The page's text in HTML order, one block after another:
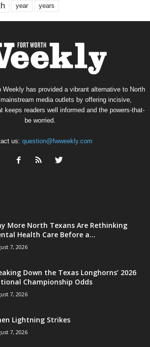
year years
Weekly has provided a vibrant alternative to North
media outlets by offering incisive,
keeps readers well informed and the powers-that-
be worried.
us: question@fwweekly.com
More North Texans Are Rethinking
Health Care Before a...
7, 2026
Down the Texas Longhorns’ 2026
Championship Odds
7, 2026
Lightning Strikes
7, 2026